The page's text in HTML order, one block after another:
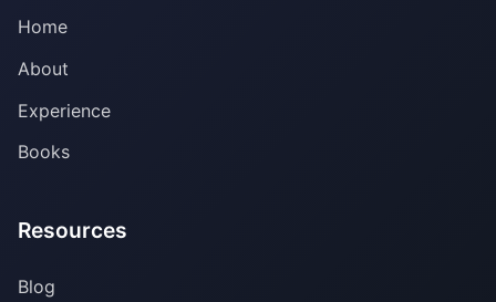
Home
About
Experience
Books
Resources
Blog